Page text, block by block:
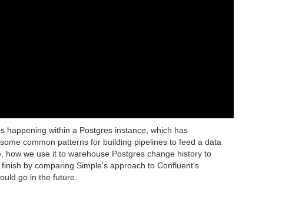
happening within a Postgres instance, which has
common patterns for building pipelines to feed a data
we use it to warehouse Postgres change history to
by comparing Simple's approach to Confluent's
go in the future.